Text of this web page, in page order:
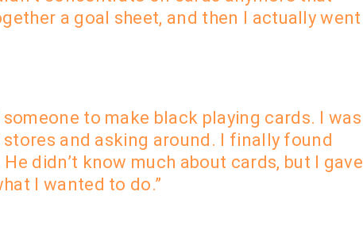
a goal sheet, and t hen I actually went
to make black playing cards. I was
and asking around. I finally found
didn’t know much about cards, but I gave
I wanted to do.”